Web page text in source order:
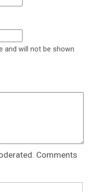
and will not be shown
Comments